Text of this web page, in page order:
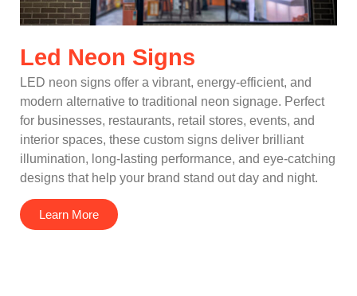
Led Neon Signs
LED neon signs offer a vibrant, energy-efficient, and
modern alternative to traditional neon signage. Perfect
for businesses, restaurants, retail stores, events, and
interior spaces, these custom signs deliver brilliant
illumination, long-lasting performance, and eye-catching
designs that help your brand stand out day and night.
Learn More